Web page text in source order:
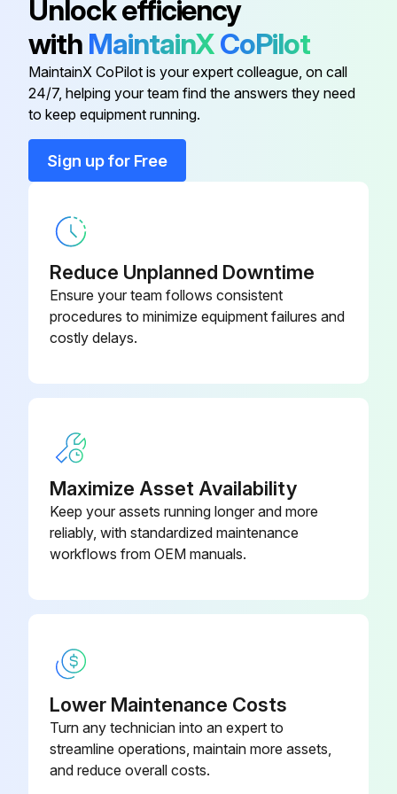
New filter inserted and screwed into position
Upload a photo of the new filter in position
Run this procedure
6 Monthly Water Steam Sterilizer Cleaning
Cleaning both water tanks
Completely drain both water tanks (main and used water tank)
Insert the drain tube into the quick coupling drain connection of the main water tank (left). Allow the entire contents of the tank to empty
Fill both reservoirs each with: 2.8 litres of demineralised water + 0.2 litres of 90% alcohol (MB17) and 3.7 litres of demineralised water + 0.3 litres of 90% alcohol (MB22)
DO NOT RUN A CYCLE!
Run this procedure
Dynamic Instrumentation Maintenance
Anodised Perforated Aluminium
Trays 18,5Mm X 28,5Mm
T523202X
Bacteriological Filter W322400X
Unlock efficiency
with MaintainXCoPilot
MaintainX CoPilot is your expert colleague, on call
24/7, helping your team find the answers they need
to keep equipment running.
Sign up for Free
Reduce Unplanned Downtime
Ensure your team follows consistent
procedures to minimize equipment failures and
costly delays.
Maximize Asset Availability
Keep your assets running longer and more
reliably, with standardized maintenance
workflows from OEM manuals.
Lower Maintenance Costs
Turn any technician into an expert to
streamline operations, maintain more assets,
and reduce overall costs.